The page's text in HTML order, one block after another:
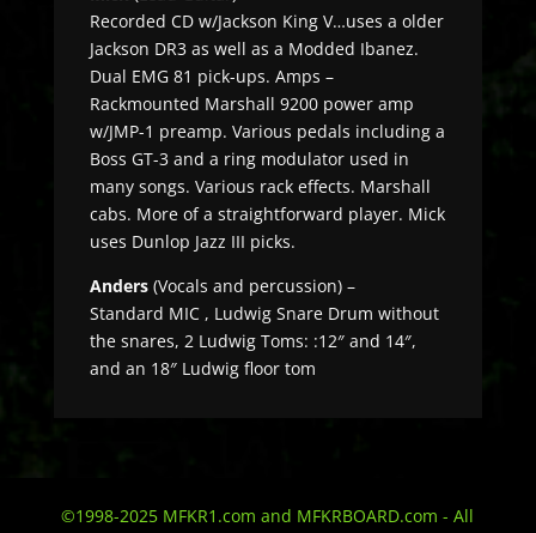
Recorded CD w/Jackson King V…uses a older
Jackson DR3 as well as a Modded Ibanez.
Dual EMG 81 pick-ups. Amps –
Rackmounted Marshall 9200 power amp
w/JMP-1 preamp. Various pedals including a
Boss GT-3 and a ring modulator used in
many songs. Various rack effects. Marshall
cabs. More of a straightforward player. Mick
uses Dunlop Jazz III picks.
Anders(Vocals and percussion) –
Standard MIC , Ludwig Snare Drum without
the snares, 2 Ludwig Toms: :12″ and 14″,
and an 18″ Ludwig floor tom
©1998-2025 MFKR1.com and MFKRBOARD.com - All